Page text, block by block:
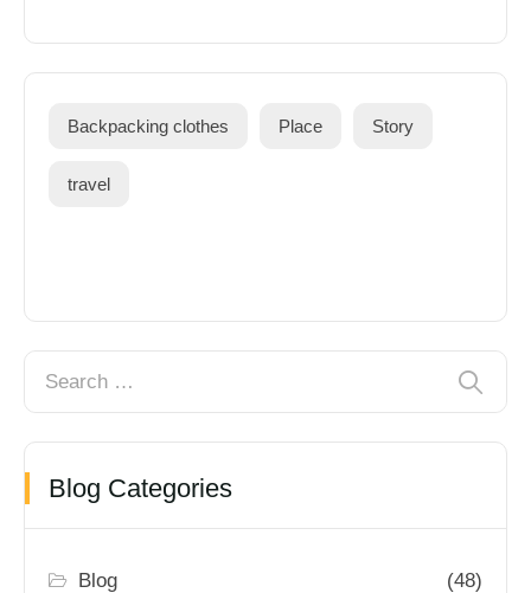
Backpacking clothes Place Story
travel
Blog Categories
Blog (48)